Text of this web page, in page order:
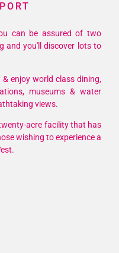
Eddy
Vodka
Raymarine
March
28,
2026
can be assured of two
and you'll discover lots to
enjoy world class dining,
museums & water
views.
acre facility that has
wishing to experience a